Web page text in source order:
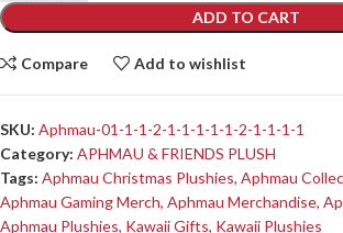
ADD TO CART
Compare Add to wishlist
SKU: Aphmau-01-1-1-2-1-1-1-1-1-2-1-1-1-1
Category: APHMAU & FRIENDS PLUSH
Tags: Aphmau Christmas Plushies, Aphmau
Aphmau Gaming Merch, Aphmau Merchandise,
Aphmau Plushies, Kawaii Gifts, Kawaii Plushies